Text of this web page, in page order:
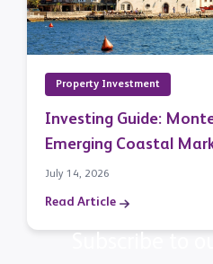
Property Investment
Investing Guide:
Emerging Coastal
July 14, 2026
Read Article